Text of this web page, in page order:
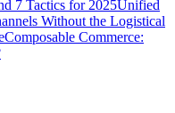
7 Tactics for 2025Unified
Without the Logistical
Composable Commerce: